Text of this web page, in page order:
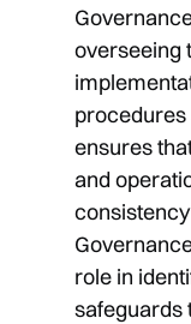
overseeing
ensures
and
role in
safeguards